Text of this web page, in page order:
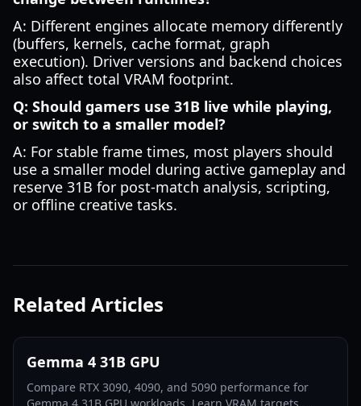
A: Different engines allocate memory differently
(buffers, kernels, cache format, graph
execution). Driver versions and backend choices
also affect total VRAM footprint.
Q: Should gamers use 31B live while playing,
or switch to a smaller model?
A: For stable frame times, most players should
use a smaller model during active gameplay and
reserve 31B for post-match analysis, scripting,
or offline creative tasks.
Related Articles
Gemma 4 31B GPU
Compare RTX 3090, 4090, and 5090 performance for